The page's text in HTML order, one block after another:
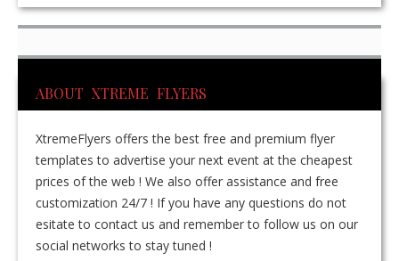
ABOUT XTREME FLYERS
XtremeFlyers offers the best free and premium flyer
templates to advertise your next event at the cheapest
prices of the web ! We also offer assistance and free
customization 24/7 ! If you have any questions do not
esitate to contact us and remember to follow us on our
social networks to stay tuned !